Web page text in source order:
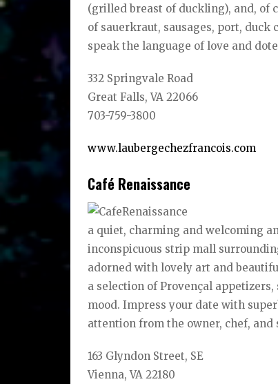
(grilled breast of duckling), and, of
of sauerkraut, sausages, port,
speak the language of love and
332 Springvale Road
Great Falls, VA 22066
703-759-3800
www.laubergechezfrancois.com
Café Renaissance
a quiet, charming and welcoming
inconspicuous strip mall
adorned with lovely art and
a selection of Provençal
mood. Impress your date with
attention from the owner, chef,
163 Glyndon Street, SE
Vienna, VA 22180